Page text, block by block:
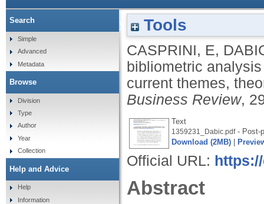
A bibliometric analysis of family firm
Tools
CASPRINI, E,
bibliometric
current themes,
Business Review,
Text
1359231_Dabic.pdf- Post-
Download (2MB)
Official URL:
Abstract
Search
Simple
Advanced
Metadata
Browse
Division
Type
Author
Year
Collection
Help and Advice
Help
Information